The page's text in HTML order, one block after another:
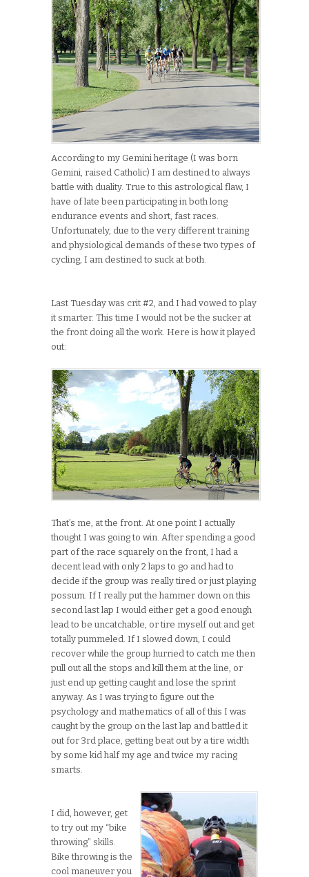
According to my Gemini heritage (I was born
Gemini, raised Catholic) I am destined to always
battle with duality. True to this astrological flaw, I
have of late been participating in both long
endurance events and short, fast races.
Unfortunately, due to the very different training
and physiological demands of these two types of
cycling, I am destined to suck at both.
Last Tuesday was crit #2, and I had vowed to play
it smarter. This time I would not be the sucker at
the front doing all the work. Here is how it played
out:
That’s me, at the front. At one point I actually
thought I was going to win. After spending a good
part of the race squarely on the front, I had a
decent lead with only 2 laps to go and had to
decide if the group was really tired or just playing
possum. If I really put the hammer down on this
second last lap I would either get a good enough
lead to be uncatchable, or tire myself out and get
totally pummeled. If I slowed down, I could
recover while the group hurried to catch me then
pull out all the stops and kill them at the line, or
just end up getting caught and lose the sprint
anyway. As I was trying to figure out the
psychology and mathematics of all of this I was
caught by the group on the last lap and battled it
out for 3rd place, getting beat out by a tire width
by some kid half my age and twice my racing
smarts.
I did, however, get
to try out my “bike
throwing” skills.
Bike throwing is the
cool maneuver you